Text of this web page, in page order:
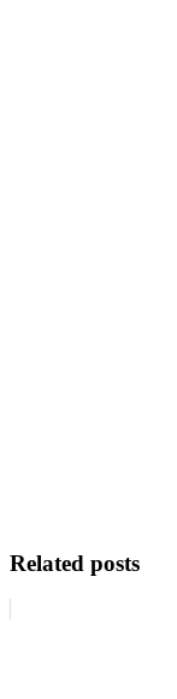
Related posts